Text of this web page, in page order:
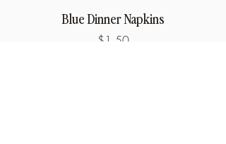
Blue Dinner Napkins
Price
$1.50